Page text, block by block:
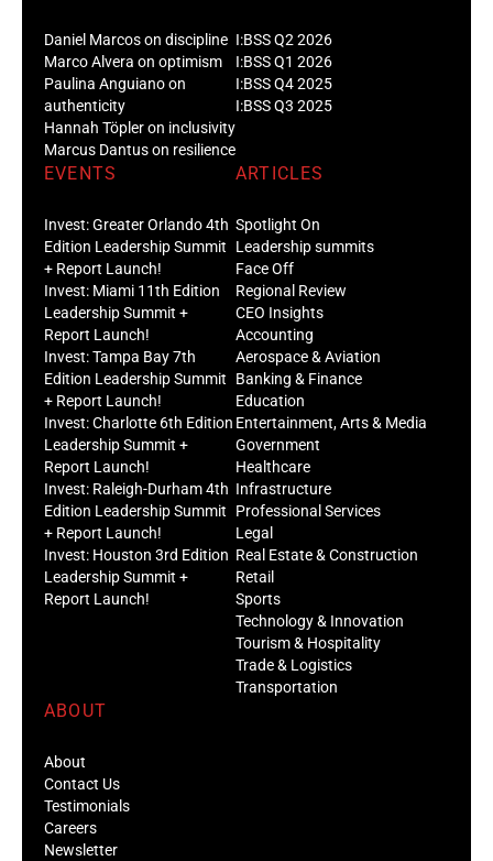
Daniel Marcos on discipline
Marco Alvera on optimism
Paulina Anguiano on
authenticity
Hannah Töpler on inclusivity
Marcus Dantus on resilience
I:BSS Q2 2026
I:BSS Q1 2026
I:BSS Q4 2025
I:BSS Q3 2025
EVENTS
Invest: Greater Orlando 4th
Edition Leadership Summit
+ Report Launch!
Invest: Miami 11th Edition
Leadership Summit +
Report Launch!
Invest: Tampa Bay 7th
Edition Leadership Summit
+ Report Launch!
Invest: Charlotte 6th Edition
Leadership Summit +
Report Launch!
Invest: Raleigh-Durham 4th
Edition Leadership Summit
+ Report Launch!
Invest: Houston 3rd Edition
Leadership Summit +
Report Launch!
ARTICLES
Spotlight On
Leadership summits
Face Off
Regional Review
CEO Insights
Accounting
Aerospace & Aviation
Banking & Finance
Education
Entertainment, Arts & Media
Government
Healthcare
Infrastructure
Professional Services
Legal
Real Estate & Construction
Retail
Sports
Technology & Innovation
Tourism & Hospitality
Trade & Logistics
Transportation
ABOUT
About
Contact Us
Testimonials
Careers
Newsletter